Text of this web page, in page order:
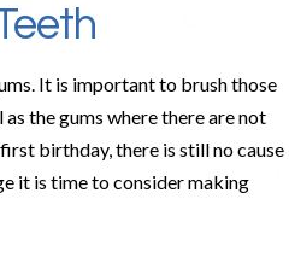
It is important to brush those
the gums where there are not
birthday, there is still no cause
it is time to consider making